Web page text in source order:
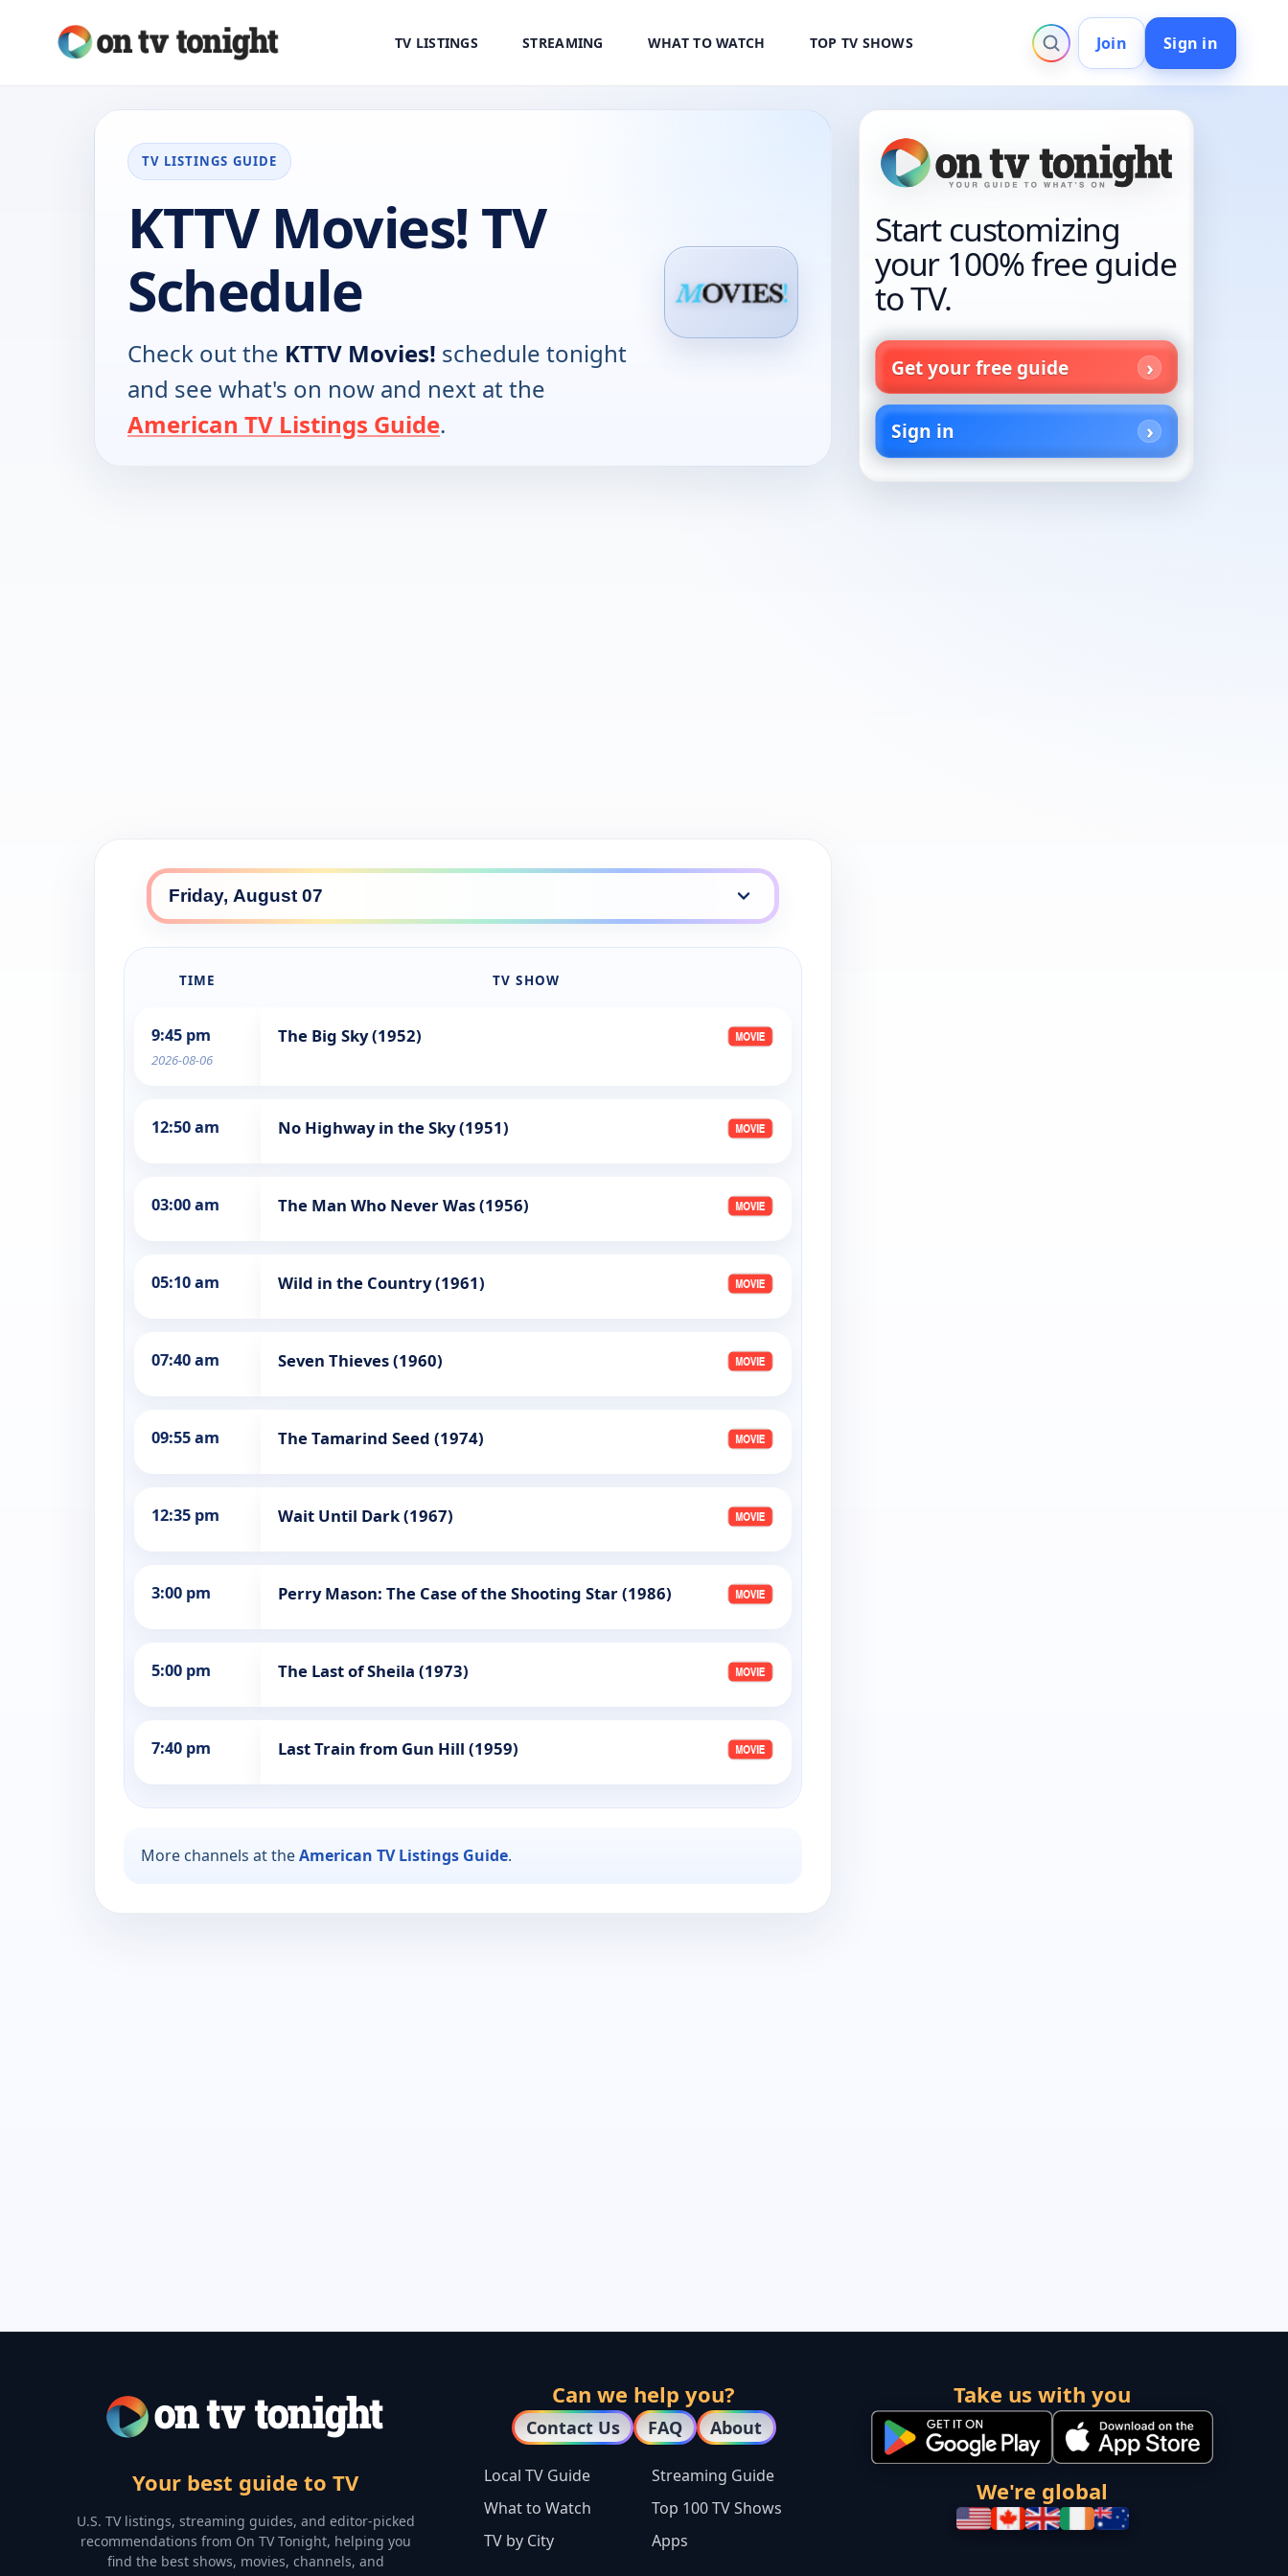
TV LISTINGS STREAMING WHAT TO WATCH TOP TV SHOWS Join Sign in
TV LISTINGS GUIDE
KTTV Movies! TV
Schedule
Check out the KTTV Movies! schedule tonight
and see what's on now and next at the
American TV Listings Guide.
TIME TV SHOW
9:45 pm
2026-08-06
The Big Sky (1952)
12:50 am No Highway in the Sky (1951)
03:00 am The Man Who Never Was (1956)
05:10 am Wild in the Country (1961)
07:40 am Seven Thieves (1960)
09:55 am The Tamarind Seed (1974)
12:35 pm Wait Until Dark (1967)
3:00 pm Perry Mason: The Case of the Shooting Star (1986)
5:00 pm The Last of Sheila (1973)
7:40 pm Last Train from Gun Hill (1959)
More channels at theAmerican TV Listings Guide.
Start customizing
your 100% free guide
to TV.
Get your free guide
Sign in
Your best guide to TV
U.S. TV listings, streaming guides, and editor-picked
recommendations from On TV Tonight, helping you
find the best shows, movies, channels, and
Can we help you?
Contact Us FAQ About
Local TV Guide
Streaming Guide
What to Watch
Top 100 TV Shows
TV by City
Apps
Take us with you
We're global